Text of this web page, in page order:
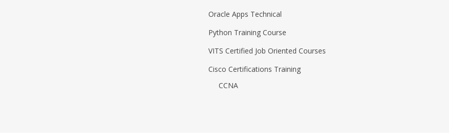
Oracle Apps Technical
Python Training Course
VITS Certified Job Oriented Courses
Cisco Certifications Training
CCNA